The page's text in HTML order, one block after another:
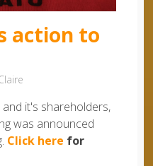
action to
and it's shareholders,
was announced
Click here for